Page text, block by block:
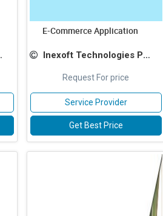
E-Commerce Application
Inexoft Technologies Pvt Ltd
Request For price
Service Provider
Get Best Price